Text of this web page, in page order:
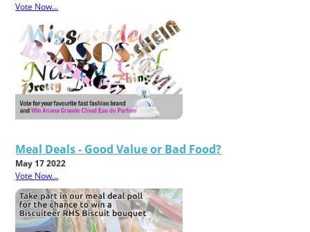
Vote Now...
Meal Deals - Good Value or Bad Food?
May 17 2022
Vote Now...